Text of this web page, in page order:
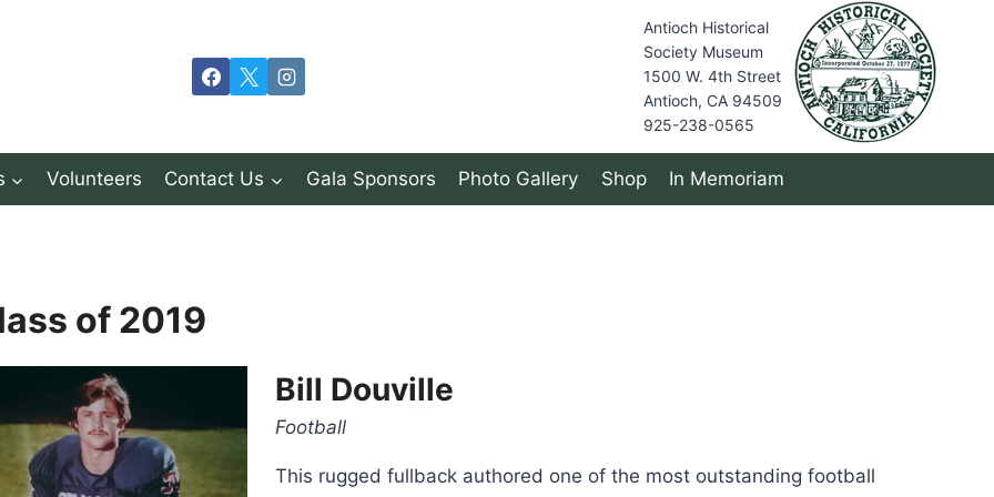
Antioch Historical
Society Museum
1500 W. 4th Street
Antioch, CA 94509
925-238-0565
Volunteers Contact Us Gala Sponsors Photo Gallery Shop In Memoriam
of 2019
Bill Douville
Football
This rugged fullback authored one of the most outstanding football